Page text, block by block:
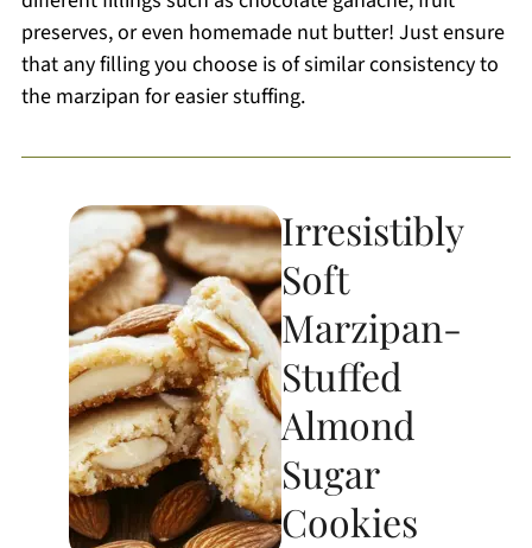
preserves, or even homemade nut butter! Just ensure
that any filling you choose is of similar consistency to
the marzipan for easier stuffing.
Irresistibly
Soft
Marzipan-
Stuffed
Almond
Sugar
Cookies